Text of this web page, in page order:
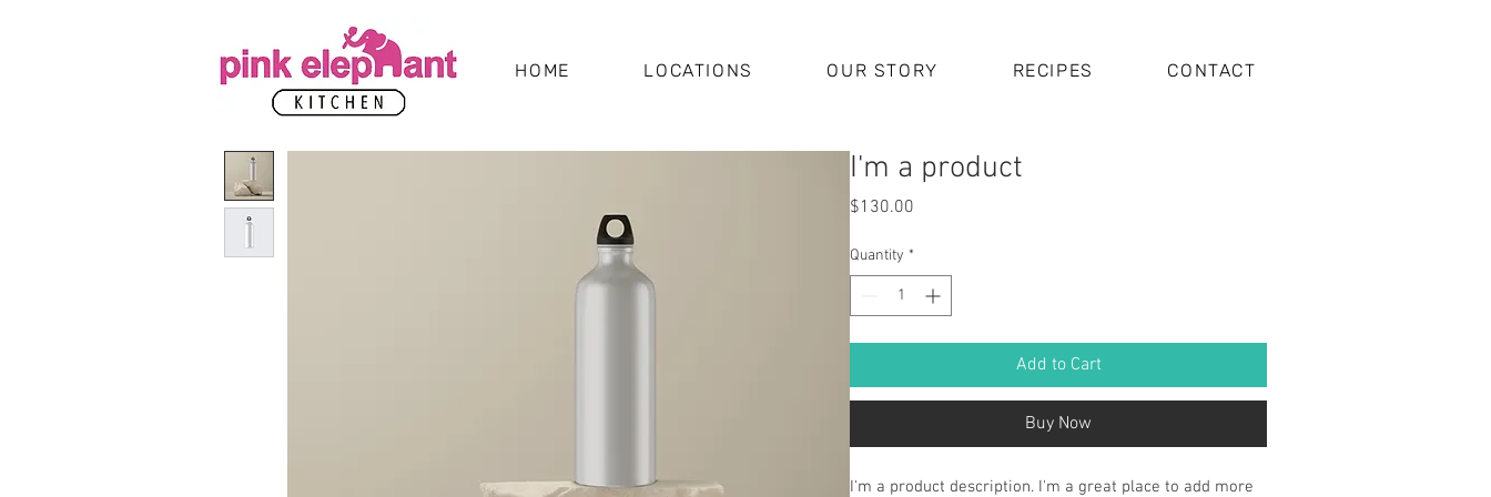
HOME LOCATIONS OUR STORY RECIPES CONTACT
I'm a product
$130.00
Quantity *
Add to Cart
Buy Now
I'm a product description. I'm a great place to add more